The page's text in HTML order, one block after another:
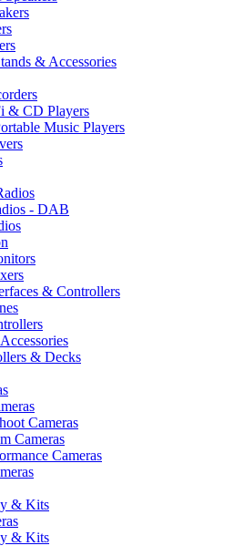
& Accessories
& CD Players
Music Players
- DAB
& Controllers
& Decks
Cameras
Cameras
Cameras
& Kits
& Kits